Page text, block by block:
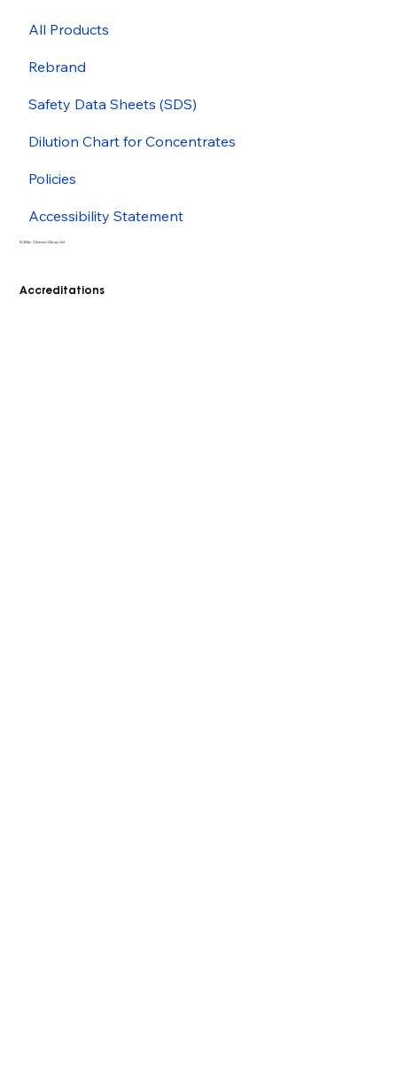
Accreditations
All Products
Rebrand
Safety Data Sheets (SDS)
Dilution Chart for Concentrates
Policies
Accessibility Statement
© 2026 - Cleenol Group Ltd